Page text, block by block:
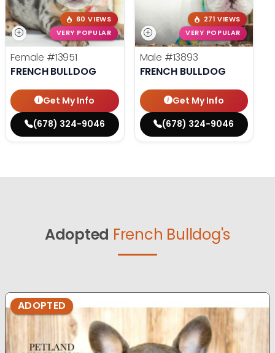
60 VIEWS
VERY POPULAR
Female #13951
FRENCH BULLDOG
Get My Info
(678) 324-9046
271 VIEWS
VERY POPULAR
Male #13893
FRENCH BULLDOG
Get My Info
(678) 324-9046
Adopted French Bulldog's
ADOPTED